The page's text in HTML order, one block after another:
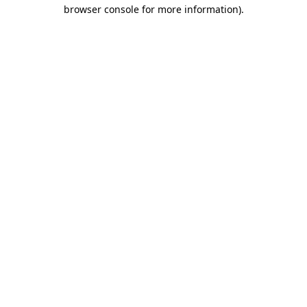
browser console for more information).